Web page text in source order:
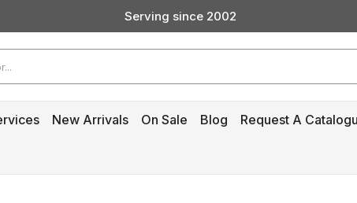
Serving since 2002
Custom Products & Manufacturing Available - Contact Us
Serving since 2002
New Arrivals On Sale Blog Request A